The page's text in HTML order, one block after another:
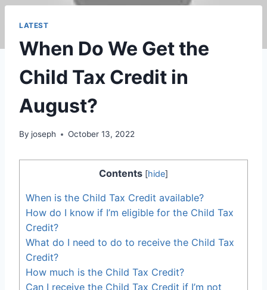
LATEST
When Do We Get the
Child Tax Credit in
August?
By joseph October 13, 2022
Contents [hide]
When is the Child Tax Credit available?
How do I know if I’m eligible for the Child Tax
Credit?
What do I need to do to receive the Child Tax
Credit?
How much is the Child Tax Credit?
Can I receive the Child Tax Credit if I’m not